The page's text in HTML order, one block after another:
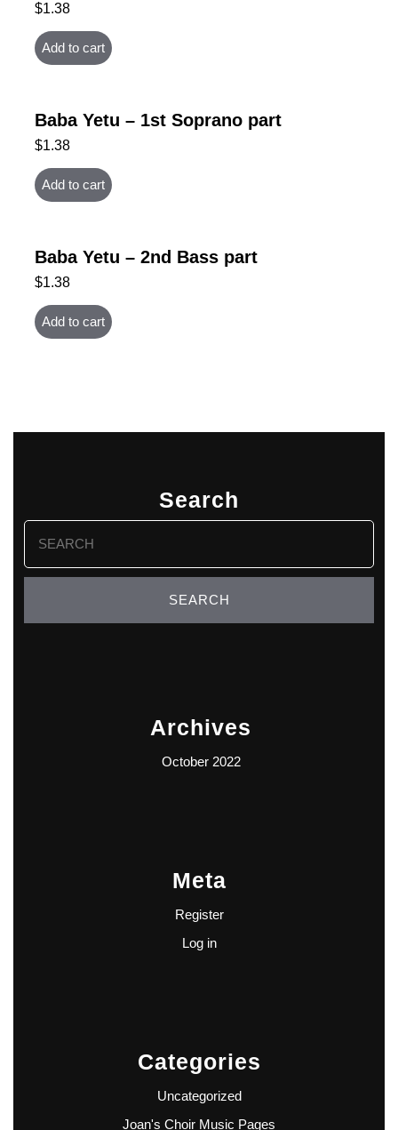
$1.38
Add to cart
Baba Yetu – 1st Soprano part
$1.38
Add to cart
Baba Yetu – 2nd Bass part
$1.38
Add to cart
Search
Search
for:
Archives
October 2022
Meta
Register
Log in
Categories
Uncategorized
Joan's Choir Music Pages